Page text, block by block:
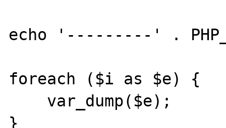
echo '---------' .
foreach ($i as $e) {
}